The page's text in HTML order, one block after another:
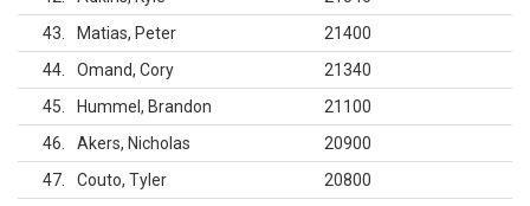
43
Matias, Peter
21400
44
Omand, Cory
21340
45
Hummel, Brandon
21100
46
Akers, Nicholas
20900
47
Couto, Tyler
20800